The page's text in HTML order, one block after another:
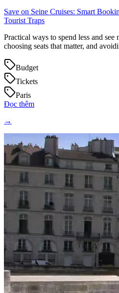
Save on Seine Cruises: Smart
Tourist Traps
Practical ways to spend less and
choosing seats that matter, and
Budget
Tickets
Paris
Đọc thêm
→